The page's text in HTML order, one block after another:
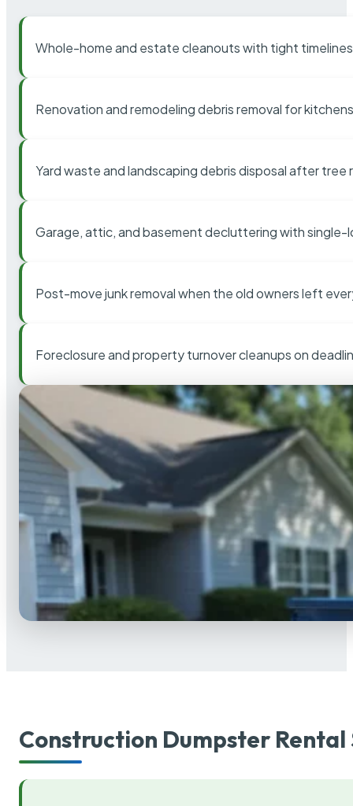
Whole-home and estate cleanouts with tight timelines
Renovation and remodeling debris removal for
Yard waste and landscaping debris disposal after tree
Garage, attic, and basement decluttering with single-
Post-move junk removal when the old owners left
Foreclosure and property turnover cleanups on
Construction Dumpster Rental